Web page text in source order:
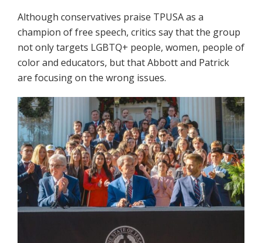
Although conservatives praise TPUSA as a
champion of free speech, critics say that the group
not only targets LGBTQ+ people, women, people of
color and educators, but that Abbott and Patrick
are focusing on the wrong issues.